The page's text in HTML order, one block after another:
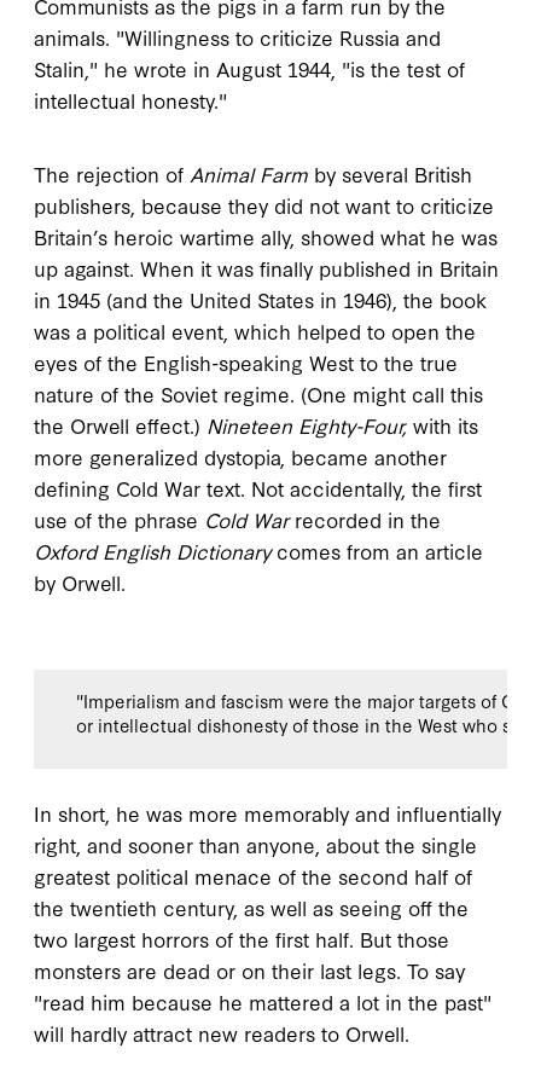
animals. "Willingness to criticize Russia and
Stalin," he wrote in August 1944, "is the test of
intellectual honesty."
The rejection of Animal Farm by several British
publishers, because they did not want to criticize
Britain’s heroic wartime ally, showed what he was
up against. When it was finally published in Britain
in 1945 (and the United States in 1946), the book
was a political event, which helped to open the
eyes of the English-speaking West to the true
nature of the Soviet regime. (One might call this
the Orwell effect.) Nineteen Eighty-Four, with its
more generalized dystopia, became another
defining Cold War text. Not accidentally, the first
use of the phrase Cold Warrecorded in the
Oxford English Dictionarycomes from an article
by Orwell.
"Imperialism and fascism were the major targets of
or intellectual dishonesty of those in the West who
In short, he was more memorably and influentially
right, and sooner than anyone, about the single
greatest political menace of the second half of
the twentieth century, as well as seeing off the
two largest horrors of the first half. But those
monsters are dead or on their last legs. To say
"read him because he mattered a lot in the past"
will hardly attract new readers to Orwell.